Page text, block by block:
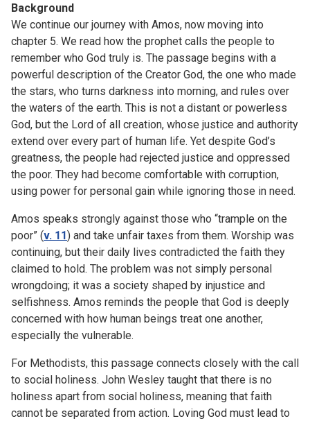
Background
We continue our journey with Amos, now moving into
chapter 5. We read how the prophet calls the people to
remember who God truly is. The passage begins with a
powerful description of the Creator God, the one who made
the stars, who turns darkness into morning, and rules over
the waters of the earth. This is not a distant or powerless
God, but the Lord of all creation, whose justice and authority
extend over every part of human life. Yet despite God’s
greatness, the people had rejected justice and oppressed
the poor. They had become comfortable with corruption,
using power for personal gain while ignoring those in need.
Amos speaks strongly against those who “trample on the
poor” (v. 11) and take unfair taxes from them. Worship was
continuing, but their daily lives contradicted the faith they
claimed to hold. The problem was not simply personal
wrongdoing; it was a society shaped by injustice and
selfishness. Amos reminds the people that God is deeply
concerned with how human beings treat one another,
especially the vulnerable.
For Methodists, this passage connects closely with the call
to social holiness. John Wesley taught that there is no
holiness apart from social holiness, meaning that faith
cannot be separated from action. Loving God must lead to